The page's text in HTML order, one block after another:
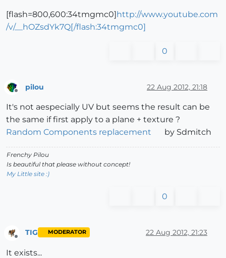
[flash=800,600:34tmgmc0]http://www.youtube.com
/v/__hOZsdYk7Q[/flash:34tmgmc0]
0
pilou 22 Aug 2012, 21:18
It's not aespecially UV but seems the result can be
the same if first apply to a plane + texture ?
Random Components replacement
by Sdmitch
Frenchy Pilou
Is beautiful that please without concept!
My Little site :)
0
Offline
TIG MODERATOR 22 Aug 2012, 21:23
It exists...